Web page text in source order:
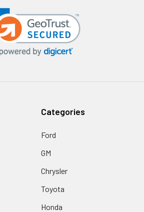
Categories
Ford
GM
Chrysler
Toyota
Honda